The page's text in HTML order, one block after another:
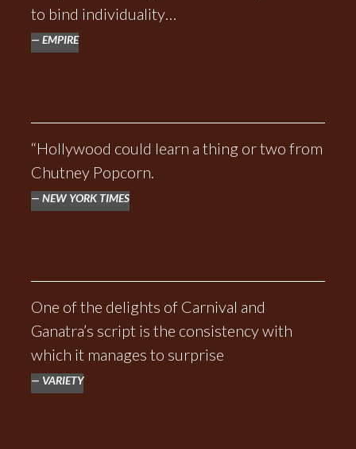
to bind individuality…
EMPIRE
“Hollywood could learn a thing or two from
Chutney Popcorn.
NEW YORK TIMES
One of the delights of Carnival and
Ganatra’s script is the consistency with
which it manages to surprise
VARIETY